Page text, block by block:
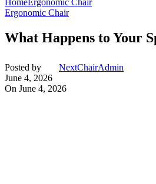
Ergonomic Chair
What Happens to Your
Posted by
NextChairAdmin
June 4, 2026
On June 4, 2026